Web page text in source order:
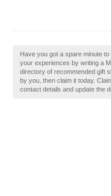
Have you got a spare minute
your experiences by writing a
directory of recommended gift
by you, then claim it today.
contact details and update the